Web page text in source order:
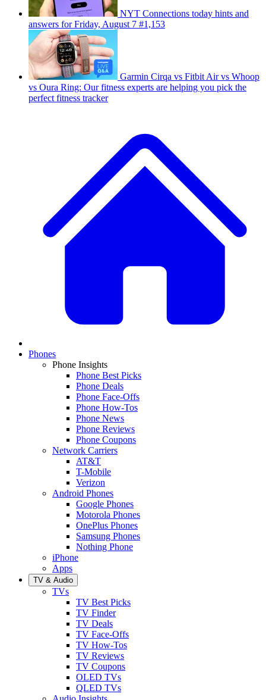
NYT Connections today hints and
answers for Friday, August 7 #1,153
Garmin Cirqa vs Fitbit Air vs Whoop
vs Oura Ring: Our fitness experts are helping you pick the
perfect fitness tracker
Phones
Phone Insights
Phone Best Picks
Phone Deals
Phone Face-Offs
Phone How-Tos
Phone News
Phone Reviews
Phone Coupons
Network Carriers
AT&T
T-Mobile
Verizon
Android Phones
Google Phones
Motorola Phones
OnePlus Phones
Samsung Phones
Nothing Phone
iPhone
Apps
TV & Audio
TVs
TV Best Picks
TV Finder
TV Deals
TV Face-Offs
TV How-Tos
TV Reviews
TV Coupons
OLED TVs
QLED TVs